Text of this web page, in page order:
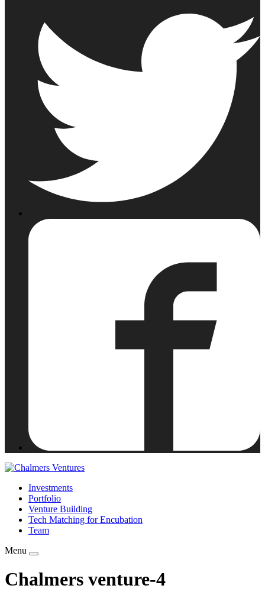
Investments
Portfolio
Venture Building
Tech Matching for Encubation
Team
Menu
Chalmers venture-4